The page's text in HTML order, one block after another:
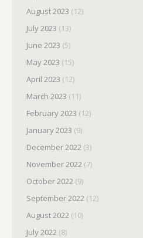
August 2023 (12)
July 2023 (13)
June 2023 (5)
May 2023 (15)
April 2023 (12)
March 2023 (11)
February 2023 (12)
January 2023 (9)
December 2022 (3)
November 2022 (7)
October 2022 (9)
September 2022 (12)
August 2022 (10)
July 2022 (8)